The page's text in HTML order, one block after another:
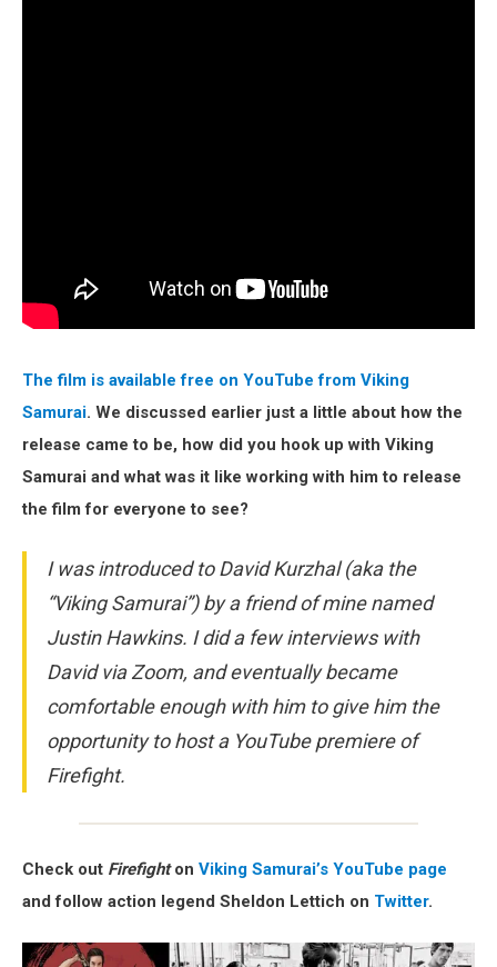
The film is available free on YouTube from Viking
Samurai. We discussed earlier just a little about how the
release came to be, how did you hook up with Viking
Samurai and what was it like working with him to release
the film for everyone to see?
I was introduced to David Kurzhal (aka the
“Viking Samurai”) by a friend of mine named
Justin Hawkins. I did a few interviews with
David via Zoom, and eventually became
comfortable enough with him to give him the
opportunity to host a YouTube premiere of
Firefight.
Check out Firefighton Viking Samurai’s YouTube page
and follow action legend Sheldon Lettich on Twitter.